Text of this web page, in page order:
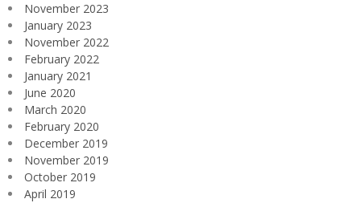
November 2023
January 2023
November 2022
February 2022
January 2021
June 2020
March 2020
February 2020
December 2019
November 2019
October 2019
April 2019